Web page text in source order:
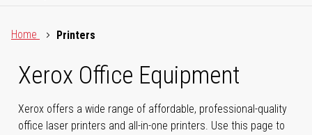
Home
Printers
Xerox Office Equipment
Xerox offers a wide range of affordable, professional-quality
office laser printers and all-in-one printers. Use this page to